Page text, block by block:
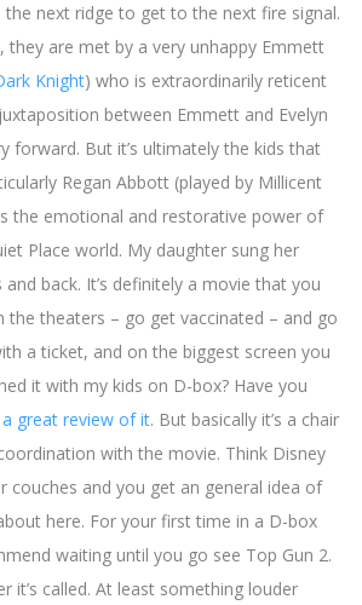
next ridge to get to the next fire signal.
they are met by a very unhappy Emmett
Knight) who is extraordinarily reticent
between Emmett and Evelyn
forward. But it’s ultimately the kids that
Regan Abbott (played by Millicent
the emotional and restorative power of
Place world. My daughter sung her
back. It’s definitely a movie that you
the theaters – go get vaccinated – and go
a ticket, and on the biggest screen you
it with my kids on D-box? Have you
a great review of it. But basically it’s a chair
with the movie. Think Disney
couches and you get an general idea of
here. For your first time in a D-box
waiting until you go see Top Gun 2.
it’s called. At least something louder